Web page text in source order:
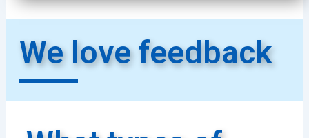
We love feedback